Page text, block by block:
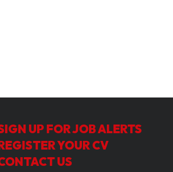
UP FOR JOB ALERTS
YOUR CV
US